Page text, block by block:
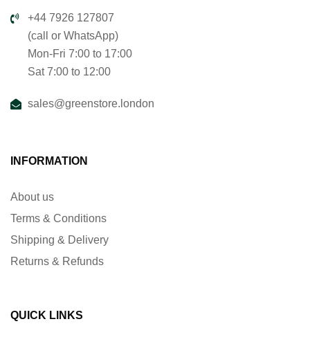
+44 7926 127807
(call or WhatsApp)
Mon-Fri 7:00 to 17:00
Sat 7:00 to 12:00
sales@greenstore.london
INFORMATION
About us
Terms & Conditions
Shipping & Delivery
Returns & Refunds
QUICK LINKS